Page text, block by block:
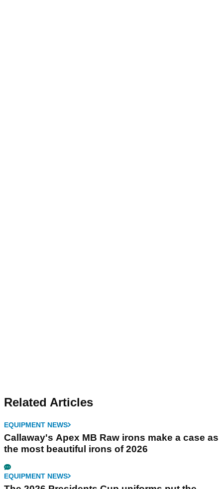
Related Articles
EQUIPMENT NEWS
Callaway's Apex MB Raw irons make a case as
the most beautiful irons of 2026
EQUIPMENT NEWS